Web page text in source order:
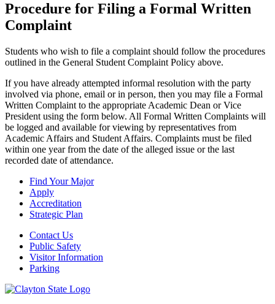
Procedure for Filing a Formal Written
Complaint
Students who wish to file a complaint should follow the procedures
outlined in the General Student Complaint Policy above.
If you have already attempted informal resolution with the party
involved via phone, email or in person, then you may file a Formal
Written Complaint to the appropriate Academic Dean or Vice
President using the form below. All Formal Written Complaints will
be logged and available for viewing by representatives from
Academic Affairs and Student Affairs. Complaints must be filed
within one year from the date of the alleged issue or the last
recorded date of attendance.
Find Your Major
Apply
Accreditation
Strategic Plan
Contact Us
Public Safety
Visitor Information
Parking